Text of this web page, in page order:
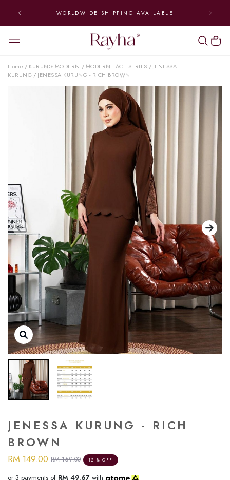
WORLDWIDE SHIPPING AVAILABLE
Home / KURUNG MODERN / MODERN LACE SERIES / JENESSA
KURUNG / JENESSA KURUNG - RICH BROWN
JENESSA KURUNG - RICH
BROWN
RM 149.00 RM 169.00 12 % OFF
or 3 payments of RM 49.67 with